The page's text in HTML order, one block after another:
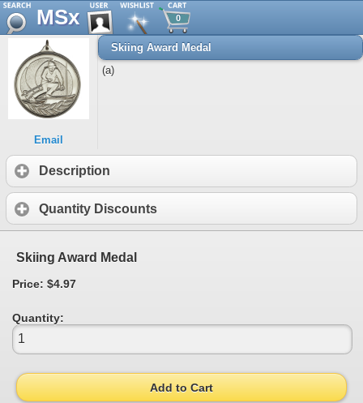
MSx 0
Email
Skiing Award Medal
(a)
Description
Quantity Discounts
Skiing Award Medal
Price: $4.97
Quantity:
Add to Cart